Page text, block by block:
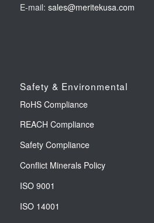
E-mail: sales@meritekusa.com
Safety & Environmental
RoHS Compliance
REACH Compliance
Safety Compliance
Conflict Minerals Policy
ISO 9001
ISO 14001